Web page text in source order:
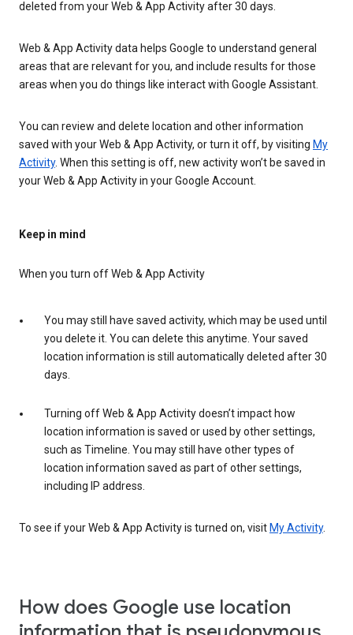
deleted from your Web & App Activity after 30 days.
Web & App Activity data helps Google to understand general
areas that are relevant for you, and include results for those
areas when you do things like interact with Google Assistant.
You can review and delete location and other information
saved with your Web & App Activity, or turn it off, by visiting My
Activity. When this setting is off, new activity won’t be saved in
your Web & App Activity in your Google Account.
Keep in mind
When you turn off Web & App Activity
You may still have saved activity, which may be used until
you delete it. You can delete this anytime. Your saved
location information is still automatically deleted after 30
days.
Turning off Web & App Activity doesn’t impact how
location information is saved or used by other settings,
such as Timeline. You may still have other types of
location information saved as part of other settings,
including IP address.
To see if your Web & App Activity is turned on, visit My Activity.
How does Google use location